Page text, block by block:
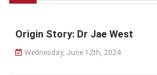
Origin Story: Dr Jae West
Wednesday, June 12th, 2024